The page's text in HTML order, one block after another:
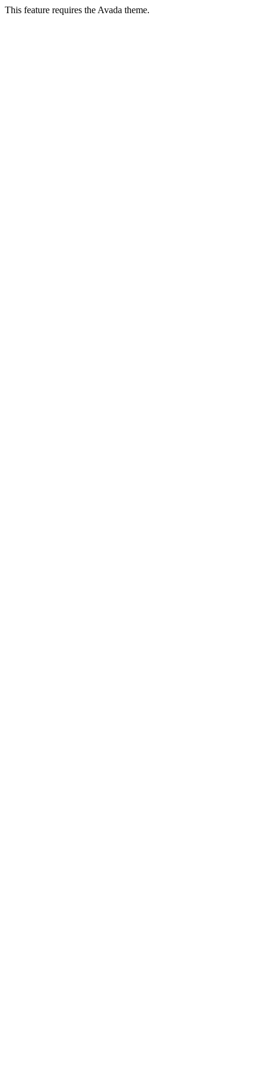
This feature requires the Avada theme.